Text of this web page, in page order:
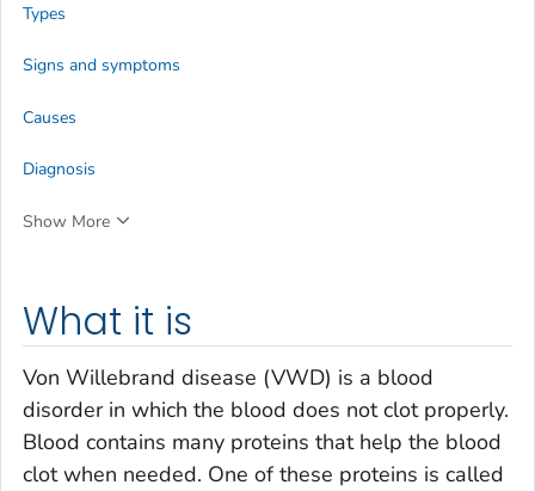
What it is
Von Willebrand disease (VWD) is a blood
disorder in which the blood does not clot properly.
Blood contains many proteins that help the blood
clot when needed. One of these proteins is called
Types
Signs and symptoms
Causes
Diagnosis
Show More